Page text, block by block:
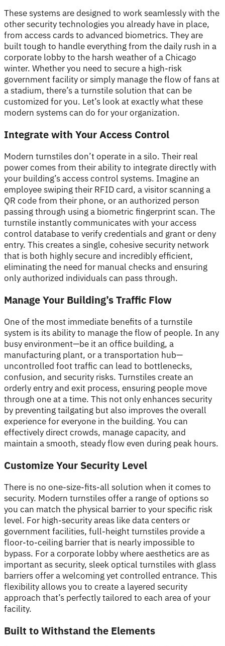
These systems are designed to work seamlessly with the
other security technologies you already have in place,
from access cards to advanced biometrics. They are
built tough to handle everything from the daily rush in a
corporate lobby to the harsh weather of a Chicago
winter. Whether you need to secure a high-risk
government facility or simply manage the flow of fans at
a stadium, there’s a turnstile solution that can be
customized for you. Let’s look at exactly what these
modern systems can do for your organization.
Integrate with Your Access Control
Modern turnstiles don’t operate in a silo. Their real
power comes from their ability to integrate directly with
your building’s access control systems. Imagine an
employee swiping their RFID card, a visitor scanning a
QR code from their phone, or an authorized person
passing through using a biometric fingerprint scan. The
turnstile instantly communicates with your access
control database to verify credentials and grant or deny
entry. This creates a single, cohesive security network
that is both highly secure and incredibly efficient,
eliminating the need for manual checks and ensuring
only authorized individuals can pass through.
Manage Your Building’s Traffic Flow
One of the most immediate benefits of a turnstile
system is its ability to manage the flow of people. In any
busy environment—be it an office building, a
manufacturing plant, or a transportation hub—
uncontrolled foot traffic can lead to bottlenecks,
confusion, and security risks. Turnstiles create an
orderly entry and exit process, ensuring people move
through one at a time. This not only enhances security
by preventing tailgating but also improves the overall
experience for everyone in the building. You can
effectively direct crowds, manage capacity, and
maintain a smooth, steady flow even during peak hours.
Customize Your Security Level
There is no one-size-fits-all solution when it comes to
security. Modern turnstiles offer a range of options so
you can match the physical barrier to your specific risk
level. For high-security areas like data centers or
government facilities, full-height turnstiles provide a
floor-to-ceiling barrier that is nearly impossible to
bypass. For a corporate lobby where aesthetics are as
important as security, sleek optical turnstiles with glass
barriers offer a welcoming yet controlled entrance. This
flexibility allows you to create a layered security
approach that’s perfectly tailored to each area of your
facility.
Built to Withstand the Elements